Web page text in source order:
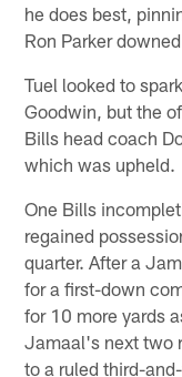
he does best,
Ron Parker
Tuel looked to
Goodwin, but the
Bills head coach
which was upheld.
One Bills
regained
quarter. After a
for a first-down
for 10 more yards
Jamaal's next two
to a ruled third-